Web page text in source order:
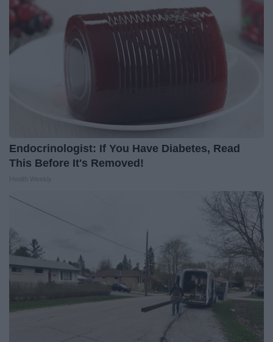
Endocrinologist: If You Have Diabetes, Read
This Before It's Removed!